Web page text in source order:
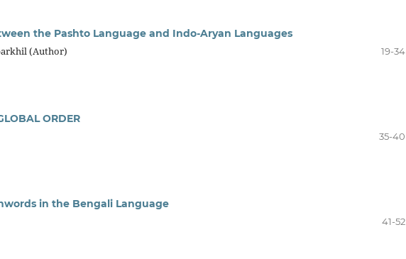
the Pashto Language and Indo-Aryan Languages
(Author)
19-34
ORDER
35-40
in the Bengali Language
41-52